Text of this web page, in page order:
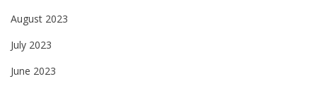
August 2023
July 2023
June 2023